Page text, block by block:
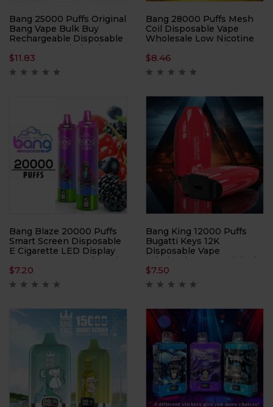
Bang 25000 Puffs Original
Bang Vape Bulk Buy
Rechargeable Disposable
Vapes Pen Wholesale
$11.83
Bang 28000 Puffs Mesh
Coil Disposable Vape
Wholesale Low Nicotine
0% 2% 3% 5% E-Cigarette
12 Flavors Original Factory
Shipping
$8.46
Bang Blaze 20000 Puffs
Smart Screen Disposable
E Cigarette LED Display
0% 2% 3% 5% 26ml Mesh
Coil Pod 1000mah
Wholesale Bulk Buy
Disposable Vape
$7.20
Bang King 12000 Puffs
Bugatti Keys 12K
Disposable Vape
Wholesale 100% Original
Edition 12 Flavors Low
Nicotine 0% 2% 3% 5% E-
Cigarette
$7.50